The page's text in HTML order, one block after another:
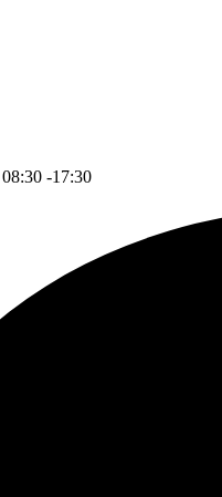
-17:30